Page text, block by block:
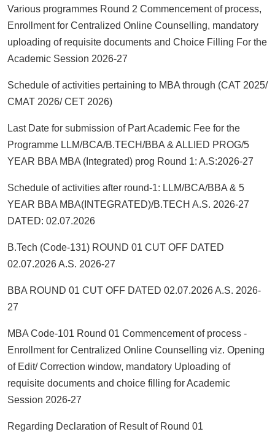
Various programmes Round 2 Commencement of process,
Enrollment for Centralized Online Counselling, mandatory
uploading of requisite documents and Choice Filling For the
Academic Session 2026-27
Schedule of activities pertaining to MBA through (CAT 2025/
CMAT 2026/ CET 2026)
Last Date for submission of Part Academic Fee for the
Programme LLM/BCA/B.TECH/BBA & ALLIED PROG/5
YEAR BBA MBA (Integrated) prog Round 1: A.S:2026-27
Schedule of activities after round-1: LLM/BCA/BBA & 5
YEAR BBA MBA(INTEGRATED)/B.TECH A.S. 2026-27
DATED: 02.07.2026
B.Tech (Code-131) ROUND 01 CUT OFF DATED
02.07.2026 A.S. 2026-27
BBA ROUND 01 CUT OFF DATED 02.07.2026 A.S. 2026-
27
MBA Code-101 Round 01 Commencement of process -
Enrollment for Centralized Online Counselling viz. Opening
of Edit/ Correction window, mandatory Uploading of
requisite documents and choice filling for Academic
Session 2026-27
Regarding Declaration of Result of Round 01